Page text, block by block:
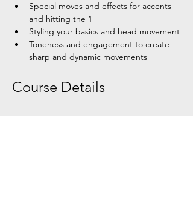
Special moves and effects for accents
and hitting the 1
Styling your basics and head movement
Toneness and engagement to create
sharp and dynamic movements
Course Details